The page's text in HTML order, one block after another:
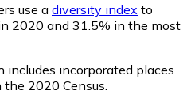
use adiversity index to
2020 and 31.5% in the most
includes incorporated places
2020 Census.